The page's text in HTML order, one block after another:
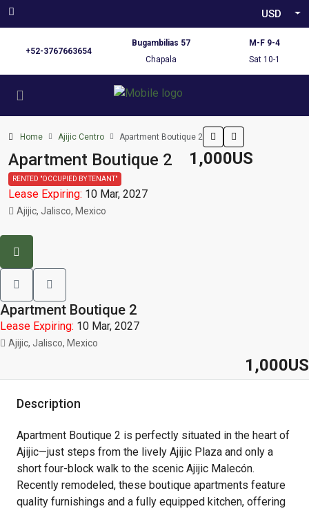
USD
+52-3767663654
Bugambilias 57
Chapala
M-F 9-4
Sat 10-1
Home Ajijic Centro Apartment Boutique 2
Apartment Boutique 2 1,000US
RENTED "OCCUPIED BY TENANT"
Lease Expiring: 10 Mar, 2027
Ajijic, Jalisco, Mexico
Apartment Boutique 2
Lease Expiring: 10 Mar, 2027
Ajijic, Jalisco, Mexico
1,000US
Description
Apartment Boutique 2 is perfectly situated in the heart of
Ajijic—just steps from the lively Ajijic Plaza and only a
short four-block walk to the scenic Ajijic Malecón.
Recently remodeled, these boutique apartments feature
quality furnishings and a fully equipped kitchen, offering